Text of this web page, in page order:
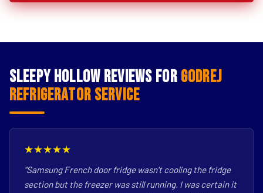
Sleepy Hollow Reviews for Godrej
Refrigerator Service
★★★★★
"Samsung French door fridge wasn't cooling the fridge
section but the freezer was still running. I was certain it